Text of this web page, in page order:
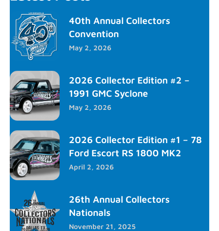
40th Annual Collectors
Convention
May 2, 2026
2026 Collector Edition #2 –
1991 GMC Syclone
May 2, 2026
2026 Collector Edition #1 – 78
Ford Escort RS 1800 MK2
April 2, 2026
26th Annual Collectors
Nationals
November 21, 2025